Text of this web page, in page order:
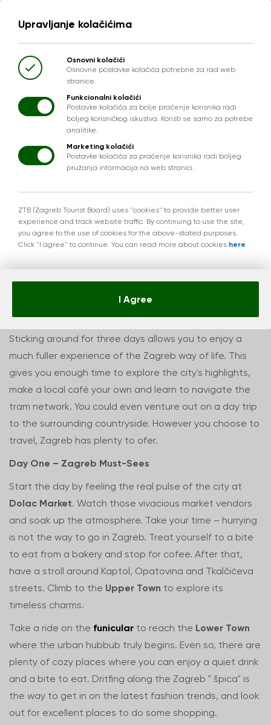
Zagreb in 72 hours
Sticking around for three days allows you to enjoy a
much fuller experience of the Zagreb way of life. This
gives you enough time to explore the city's highlights,
make a local café your own and learn to navigate the
tram network. You could even venture out on a day trip
to the surrounding countryside. However you choose to
travel, Zagreb has plenty to ofer.
Day One – Zagreb Must-Sees
Start the day by feeling the real pulse of the city at
Dolac Market. Watch those vivacious market vendors
and soak up the atmosphere. Take your time – hurrying
is not the way to go in Zagreb. Treat yourself to a bite
to eat from a bakery and stop for cofee. After that,
have a stroll around Kaptol, Opatovina and Tkalčićeva
streets. Climb to the Upper Town to explore its
timeless charms.
Take a ride on the funicular to reach the Lower Town
where the urban hubbub truly begins. Even so, there are
plenty of cozy places where you can enjoy a quiet drink
and a bite to eat. Dritfing along the Zagreb " špica" is
the way to get in on the latest fashion trends, and look
out for excellent places to do some shopping.
Upravljanje kolačićima
Osnovni kolačići
Osnovne postavke kolačića potrebne za rad web
stranice.
Funkcionalni kolačići
Postavke kolačića za bolje praćenje korisnika radi
boljeg korisničkog iskustva. Koristi se samo za potrebe
analitike.
Marketing kolačići
Postavke kolačića za praćenje korisnika radi boljeg
pružanja informacija na web stranici.
ZTB (Zagreb Tourist Board) uses "cookies" to provide better user
experience and track website traffic. By continuing to use the site,
you agree to the use of cookies for the above-stated purposes.
Click "I agree" to continue. You can read more about cookies here.
I Agree